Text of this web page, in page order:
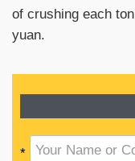
of crushing each
yuan.
*